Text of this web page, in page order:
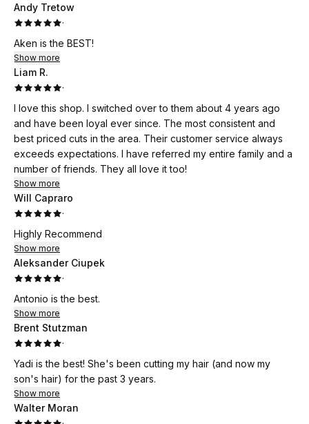
Andy Tretow
·
Aken is the BEST!
Show more
Liam R.
·
I love this shop. I switched over to them about 4 years ago
and have been loyal ever since. The most consistent and
best priced cuts in the area. Their customer service always
exceeds expectations. I have referred my entire family and a
number of friends. They all love it too!
Show more
Will Capraro
·
Highly Recommend
Show more
Aleksander Ciupek
·
Antonio is the best.
Show more
Brent Stutzman
·
Yadi is the best! She's been cutting my hair (and now my
son's hair) for the past 3 years.
Show more
Walter Moran